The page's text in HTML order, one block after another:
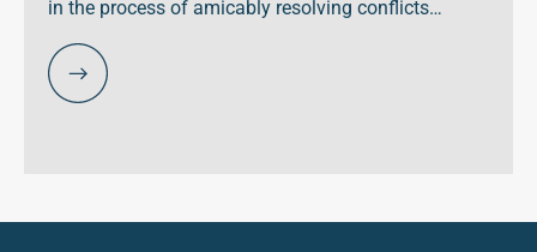
in the process of amicably resolving conflicts…